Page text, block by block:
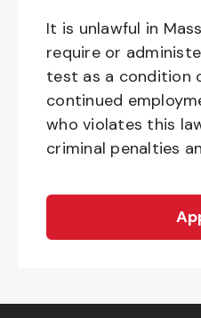
It is unlawful in
require or
test as a condition
continued
who violates this
criminal penalties